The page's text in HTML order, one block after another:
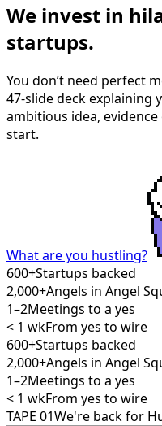
We invest in
startups.
You don’t need perfect
47-slide deck explaining
ambitious idea,
start.
What are you hustling?
600+Startups backed
2,000+Angels in Angel
1–2Meetings to a yes
< 1 wkFrom yes to wire
600+Startups backed
2,000+Angels in Angel
1–2Meetings to a yes
< 1 wkFrom yes to wire
TAPE 01We're back for